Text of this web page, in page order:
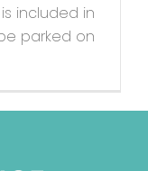
included in
parked on